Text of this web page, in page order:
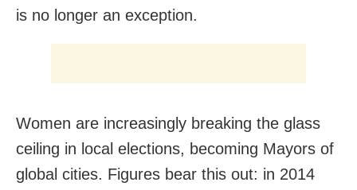
is no longer an exception.
Women are increasingly breaking the glass
ceiling in local elections, becoming Mayors of
global cities. Figures bear this out: in 2014